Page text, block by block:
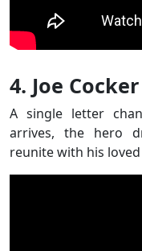
4. Joe
A single letter
arrives, the hero
reunite with his